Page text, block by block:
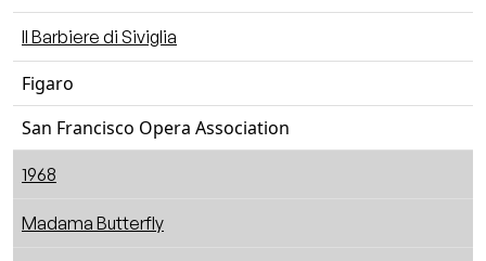
Il Barbiere di Siviglia
Figaro
San Francisco Opera Association
1968
Madama Butterfly